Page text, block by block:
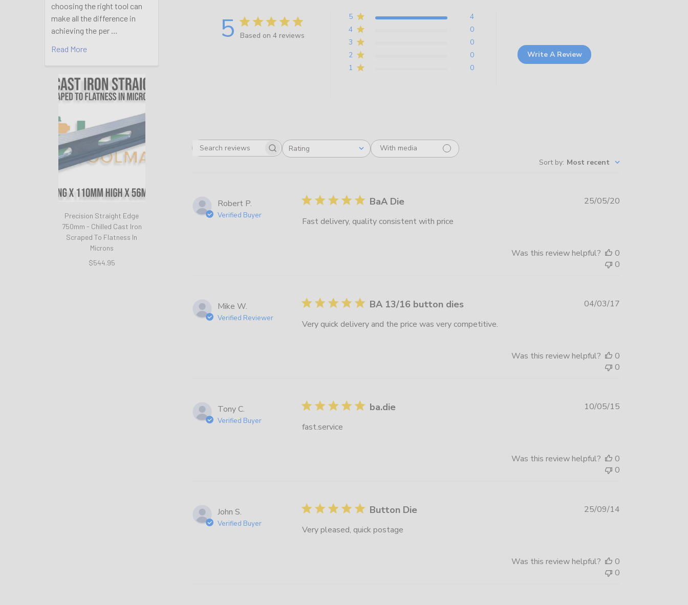
choosing the right tool can
make all the difference in
achieving the per …
Read More
Precision Straight Edge
750mm - Chilled Cast Iron
Scraped To Flatness In
Microns
$544.95
5 Based on 4 reviews
5
4
4
0
3
0
2
0
1
0
Write A Review
Search
Rating
All ratings
With media
Sort by: Most recent
Robert P.
Verified Buyer
BaA Die
Fast delivery, quality consistent with price
Published
25/05/20
Was this review helpful?
0
0
Mike W.
Verified Reviewer
BA 13/16 button dies
Very quick delivery and the price was very competitive.
Published
04/03/17
Was this review helpful?
0
0
Tony C.
Verified Buyer
ba.die
fast.service
Published
10/05/15
Was this review helpful?
0
0
John S.
Verified Buyer
Button Die
Very pleased, quick postage
Published
25/09/14
Was this review helpful?
0
0